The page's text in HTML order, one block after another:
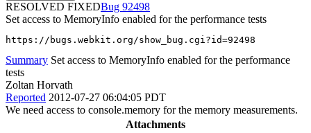
RESOLVED FIXED
92498
Set access to MemoryInfo enabled for the performance tests
https://bugs.webkit.org/show_bug.cgi?id=92498
Summary Set access to MemoryInfo enabled for the performance
tests
Zoltan Horvath
Reported 2012-07-27 06:04:05 PDT
We need access to console.memory for the memory measurements.
Attachments